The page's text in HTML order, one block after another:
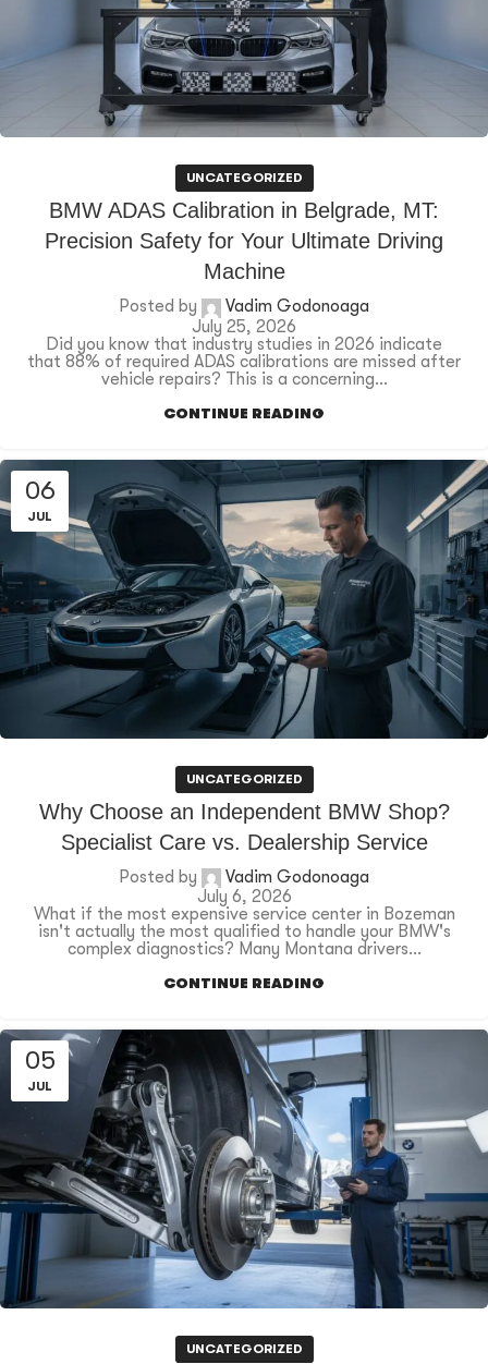
UNCATEGORIZED
BMW ADAS Calibration in Belgrade, MT:
Precision Safety for Your Ultimate Driving
Machine
Posted by
Vadim Godonoaga
July 25, 2026
Did you know that industry studies in 2026 indicate
that 88% of required ADAS calibrations are missed after
vehicle repairs? This is a concerning...
CONTINUE READING
06
JUL
UNCATEGORIZED
Why Choose an Independent BMW Shop?
Specialist Care vs. Dealership Service
Posted by
Vadim Godonoaga
July 6, 2026
What if the most expensive service center in Bozeman
isn't actually the most qualified to handle your BMW's
complex diagnostics? Many Montana drivers...
CONTINUE READING
05
JUL
UNCATEGORIZED